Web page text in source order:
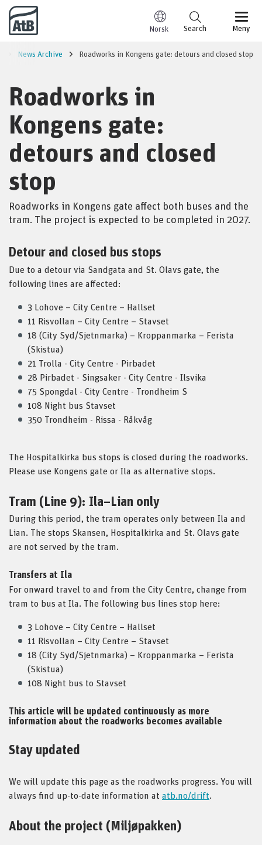
Go to content
Norsk Meny
Search
News Archive Roadworks in Kongens gate: detours and closed stop
Roadworks in
Kongens gate:
detours and closed
stop
Roadworks in Kongens gate affect both buses and the
tram. The project is expected to be completed in 2027.
Detour and closed bus stops
Due to a detour via Sandgata and St. Olavs gate, the
following lines are affected:
3 Lohove – City Centre – Hallset
11 Risvollan – City Centre – Stavset
18 (City Syd/Sjetnmarka) – Kroppanmarka – Ferista
(Skistua)
21 Trolla - City Centre - Pirbadet
28 Pirbadet - Singsaker - City Centre - Ilsvika
75 Spongdal - City Centre - Trondheim S
108 Night bus Stavset
350 Trondheim - Rissa - Råkvåg
The Hospitalkirka bus stops is closed during the roadworks.
Please use Kongens gate or Ila as alternative stops.
Tram (Line 9): Ila–Lian only
During this period, the tram operates only between Ila and
Lian. The stops Skansen, Hospitalkirka and St. Olavs gate
are not served by the tram.
Transfers at Ila
For onward travel to and from the City Centre, change from
tram to bus at Ila. The following bus lines stop here:
3 Lohove – City Centre – Hallset
11 Risvollan – City Centre – Stavset
18 (City Syd/Sjetnmarka) – Kroppanmarka – Ferista
(Skistua)
108 Night bus to Stavset
This article will be updated continuously as more
information about the roadworks becomes available
Stay updated
We will update this page as the roadworks progress. You will
always find up-to-date information at atb.no/drift.
About the project (Miljøpakken)